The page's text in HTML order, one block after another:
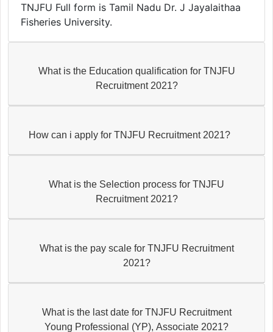
TNJFU Full form is Tamil Nadu Dr. J Jayalaithaa
Fisheries University.
What is the Education qualification for TNJFU
Recruitment 2021?
How can i apply for TNJFU Recruitment 2021?
What is the Selection process for TNJFU
Recruitment 2021?
What is the pay scale for TNJFU Recruitment
2021?
What is the last date for TNJFU Recruitment
Young Professional (YP), Associate 2021?